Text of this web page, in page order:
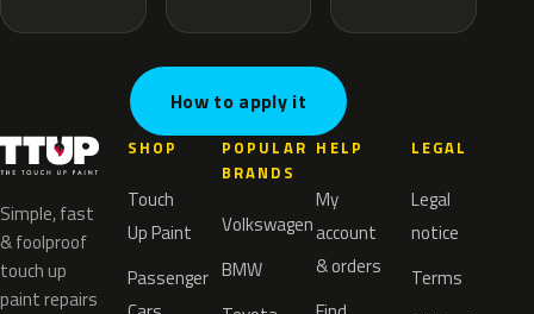
How to apply it
Simple, fast
& foolproof
touch up
paint repairs
SHOP
Touch
Up Paint
Passenger
POPULAR
BRANDS
Volkswagen
BMW
HELP
My
account
& orders
LEGAL
Legal
notice
Terms